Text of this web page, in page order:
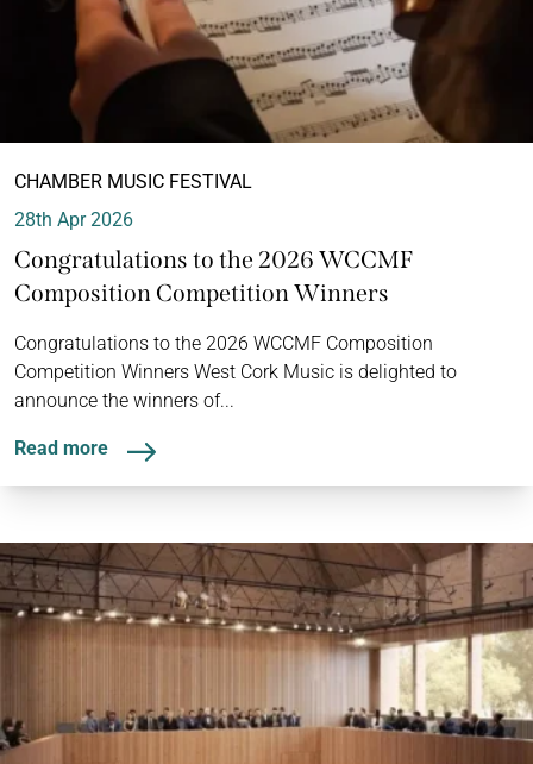
CHAMBER MUSIC FESTIVAL
28th Apr 2026
Congratulations to the 2026 WCCMF
Composition Competition Winners
Congratulations to the 2026 WCCMF Composition
Competition Winners West Cork Music is delighted to
announce the winners of...
Read more